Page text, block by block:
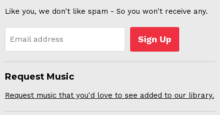
Like you, we don't like spam - So you won't receive any.
Email address Sign Up
Request Music
Request music that you'd love to see added to our library.